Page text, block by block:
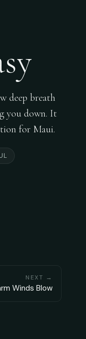
deep breath
you down. It
for Maui.
NEXT →
Winds Blow